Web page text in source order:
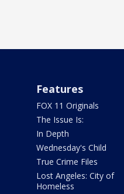
Features
FOX 11 Originals
The Issue Is:
In Depth
Wednesday's Child
True Crime Files
Lost Angeles: City of
Homeless